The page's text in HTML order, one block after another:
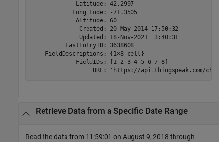
             Latitude: 42.2997
            Longitude: -71.3505
             Altitude: 60
              Created: 20-May-2014 17:50:32
              Updated: 18-Nov-2021 13:40:31
          LastEntryID: 3638608
    FieldDescriptions: {1×8 cell}
             FieldIDs: [1 2 3 4 5 6 7 8]
URL: 'https://api.thingspeak.com/
Retrieve Data from a Specific Date Range
Read the data from 11:59:01 on August 9, 2018 through